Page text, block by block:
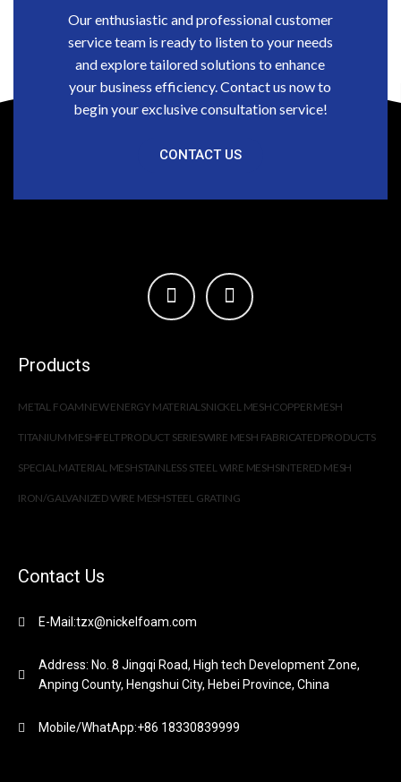
Our enthusiastic and professional customer
service team is ready to listen to your needs
and explore tailored solutions to enhance
your business efficiency. Contact us now to
begin your exclusive consultation service!
CONTACT US
Products
METAL FOAMNEW ENERGY MATERIALSNICKEL MESHCOPPER MESH
TITANIUM MESHFELT PRODUCT SERIESWIRE MESH FABRICATED PRODUCTS
SPECIAL MATERIAL MESHSTAINLESS STEEL WIRE MESHSINTERED MESH
IRON/GALVANIZED WIRE MESHSTEEL GRATING
Contact Us
E-Mail:tzx@nickelfoam.com
Address: No. 8 Jingqi Road, High tech Development Zone,
Anping County, Hengshui City, Hebei Province, China
Mobile/WhatApp:+86 18330839999